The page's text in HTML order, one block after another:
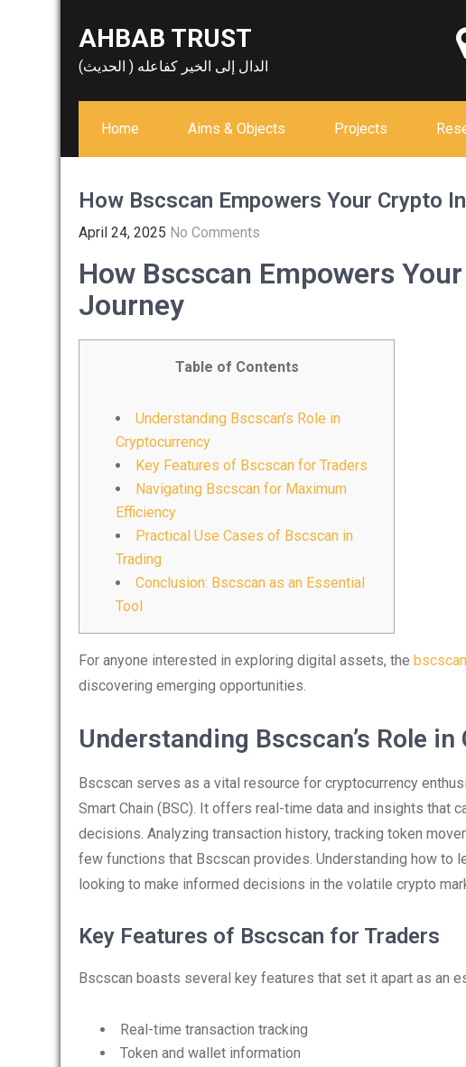
AHBAB TRUST
الدال إلى الخير كفاعله ( الحديث)
Home Aims & Objects Projects
How Bscscan Empowers Your Crypto
April 24, 2025 No Comments
How Bscscan Empowers
Journey
Table of Contents
Understanding Bscscan’s Role in
Cryptocurrency
Key Features of Bscscan for Traders
Navigating Bscscan for Maximum
Efficiency
Practical Use Cases of Bscscan in
Trading
Conclusion: Bscscan as an Essential
Tool
For anyone interested in exploring digital assets, the
discovering emerging opportunities.
Understanding Bscscan’s Role
Bscscan serves as a vital resource for cryptocurrency
Smart Chain (BSC). It offers real-time data and insights that
decisions. Analyzing transaction history, tracking token
few functions that Bscscan provides. Understanding how to
looking to make informed decisions in the volatile crypto
Key Features of Bscscan for Traders
Bscscan boasts several key features that set it apart as an
Real-time transaction tracking
Token and wallet information